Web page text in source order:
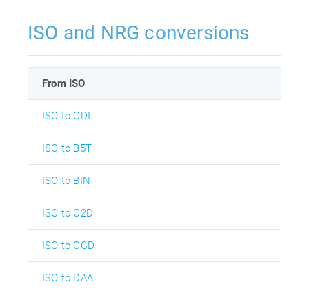
ISO and NRG conversions
From ISO
ISO to CDI
ISO to B5T
ISO to BIN
ISO to C2D
ISO to CCD
ISO to DAA